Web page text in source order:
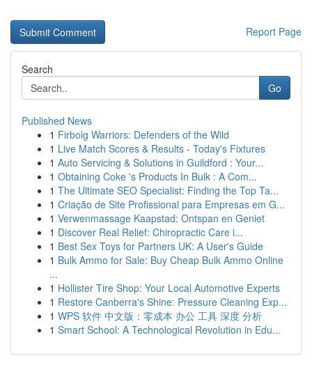
Report Page
Search
Go
Published News
1 Firbolg Warriors: Defenders of the Wild
1 Live Match Scores & Results - Today's Fixtures
1 Auto Servicing & Solutions in Guildford : Your...
1 Obtaining Coke 's Products In Bulk : A Com...
1 The Ultimate SEO Specialist: Finding the Top Ta...
1 Criação de Site Profissional para Empresas em G...
1 Verwenmassage Kaapstad: Ontspan en Geniet
1 Discover Real Relief: Chiropractic Care i...
1 Best Sex Toys for Partners UK: A User's Guide
1 Bulk Ammo for Sale: Buy Cheap Bulk Ammo Online
...
1 Hollister Tire Shop: Your Local Automotive Experts
1 Restore Canberra's Shine: Pressure Cleaning Exp...
1 WPS 软件 中文版：零成本 办公 工具 深度 分析
1 Smart School: A Technological Revolution in Edu...